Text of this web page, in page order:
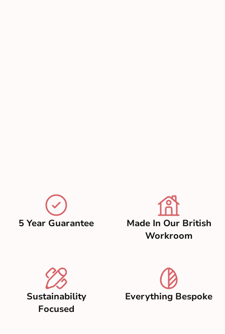
5 Year Guarantee
Made In Our British
Workroom
Sustainability
Focused
Everything Bespoke